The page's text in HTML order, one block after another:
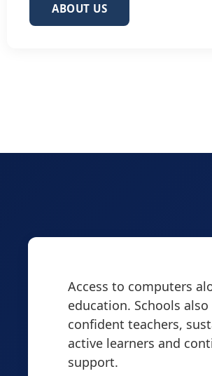
ABOUT US
Access to computers
education. Schools
confident teachers,
active learners and
support.